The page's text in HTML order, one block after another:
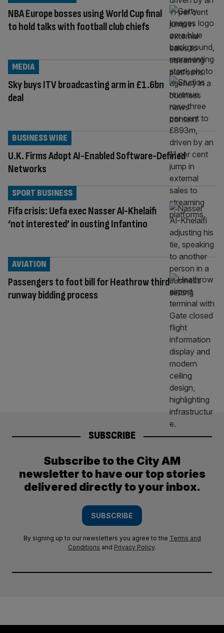
NBA Europe bosses using World Cup final
to hold talks with football club chiefs
Sky buys ITV broadcasting arm in £1.6bn
deal
MEDIA
U.K. Firms Adopt AI-Enabled Software-Defined
Networks
BUSINESS WIRE
Fifa crisis: Uefa exec Nasser Al-Khelaifi
‘not interested’ in ousting Infantino
SPORT BUSINESS
Passengers to foot bill for Heathrow third
runway bidding process
AVIATION
SUBSCRIBE
Subscribe to the City AM
newsletter to have our top stories
delivered directly to your inbox.
SUBSCRIBE
By signing up to our newsletters you agree to the Terms and
Conditions and Privacy Policy.